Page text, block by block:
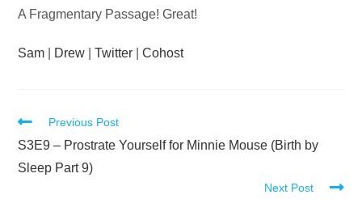
A Fragmentary Passage! Great!
Sam Drew |Twitter |Cohost
Read
more
articles
Previous Post
S3E9 – Prostrate Yourself for Minnie Mouse (Birth by
Sleep Part 9)
Next Post